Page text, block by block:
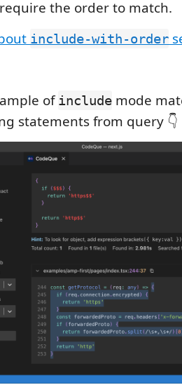
the order to match.
include-with-order
ofinclude mode
statements from query 👇